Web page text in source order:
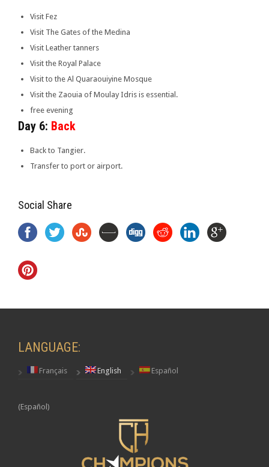
Visit Fez
Visit The Gates of the Medina
Visit Leather tanners
Visit the Royal Palace
Visit to the Al Quaraouiyine Mosque
Visit the Zaouia of Moulay Idris is essential.
free evening
Day 6: Back
Back to Tangier.
Transfer to port or airport.
Social Share
LANGUAGE:
Français English Español
(Español)